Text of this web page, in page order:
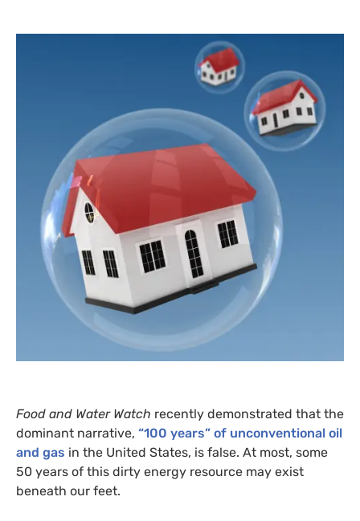
Food and Water Watch recently demonstrated that the
dominant narrative, “100 years” of unconventional oil
and gas in the United States, is false. At most, some
50 years of this dirty energy resource may exist
beneath our feet.